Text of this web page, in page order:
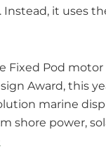
it uses
Fixed Pod
Award, this
marine
shore power,